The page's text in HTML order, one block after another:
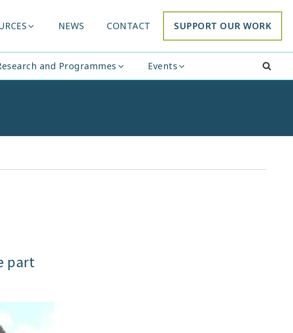
NEWS CONTACT SUPPORT OUR WORK
and Programmes Events
part